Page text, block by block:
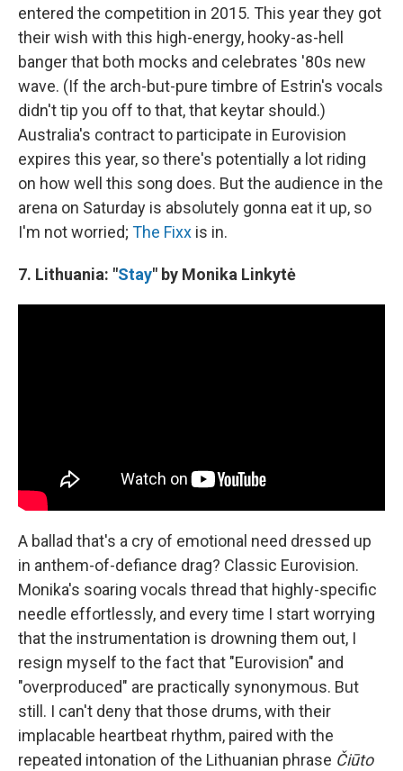
entered the competition in 2015. This year they got
their wish with this high-energy, hooky-as-hell
banger that both mocks and celebrates '80s new
wave. (If the arch-but-pure timbre of Estrin's vocals
didn't tip you off to that, that keytar should.)
Australia's contract to participate in Eurovision
expires this year, so there's potentially a lot riding
on how well this song does. But the audience in the
arena on Saturday is absolutely gonna eat it up, so
I'm not worried; The Fixx is in.
7. Lithuania: "Stay" by Monika Linkytė
A ballad that's a cry of emotional need dressed up
in anthem-of-defiance drag? Classic Eurovision.
Monika's soaring vocals thread that highly-specific
needle effortlessly, and every time I start worrying
that the instrumentation is drowning them out, I
resign myself to the fact that "Eurovision" and
"overproduced" are practically synonymous. But
still. I can't deny that those drums, with their
implacable heartbeat rhythm, paired with the
repeated intonation of the Lithuanian phrase Čiūto